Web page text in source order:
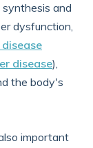
and
dysfunction,
disease),
the body's
important